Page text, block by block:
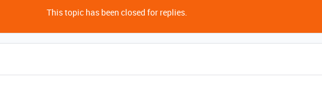
This topic has been closed for replies.